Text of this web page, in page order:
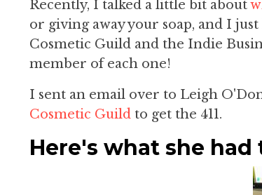
Recently, I talked a little bit about
or giving away your soap, and I
Cosmetic Guild and the Indie
member of each one!
I sent an email over to Leigh
Cosmetic Guild to get the 411.
Here's what she had